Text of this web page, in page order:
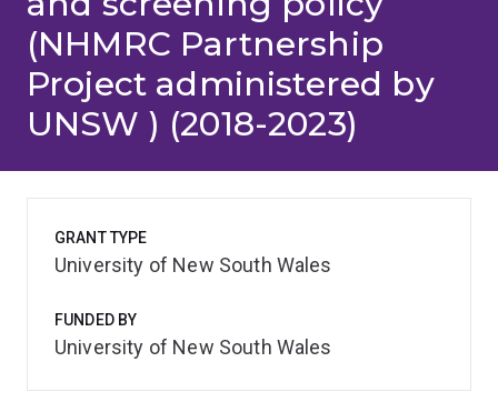
(NHMRC Partnership
Project administered by
UNSW ) (2018-2023)
GRANT TYPE
University of New South Wales
FUNDED BY
University of New South Wales